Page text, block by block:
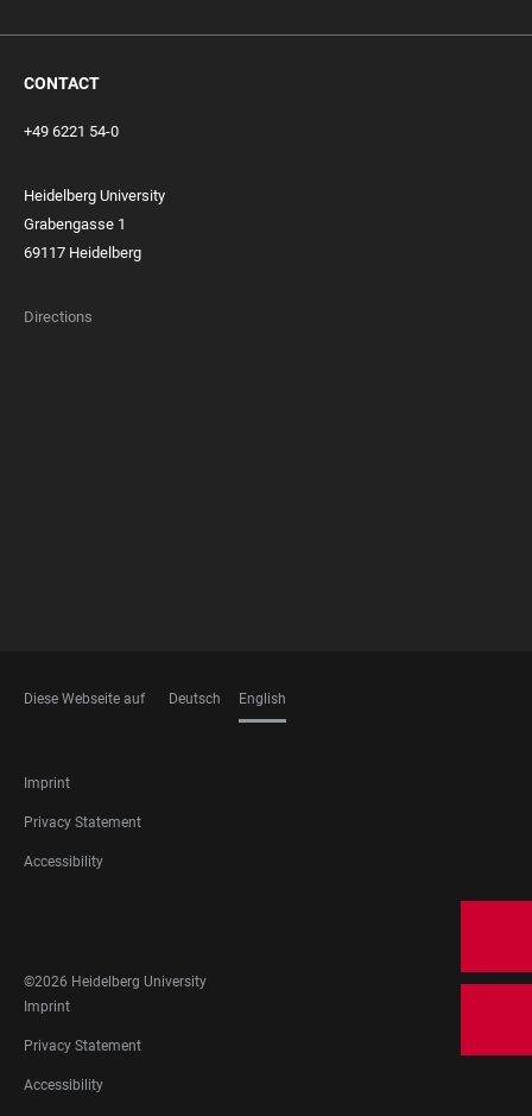
CONTACT
+49 6221 54-0
Heidelberg University
Grabengasse 1
69117 Heidelberg
Directions
Diese Webseite auf Deutsch English
FOOTER
LEGAL
Imprint
Privacy Statement
Accessibility
MEDIA
©2026 Heidelberg University
FOOTER
LEGAL
Imprint
Privacy Statement
Accessibility